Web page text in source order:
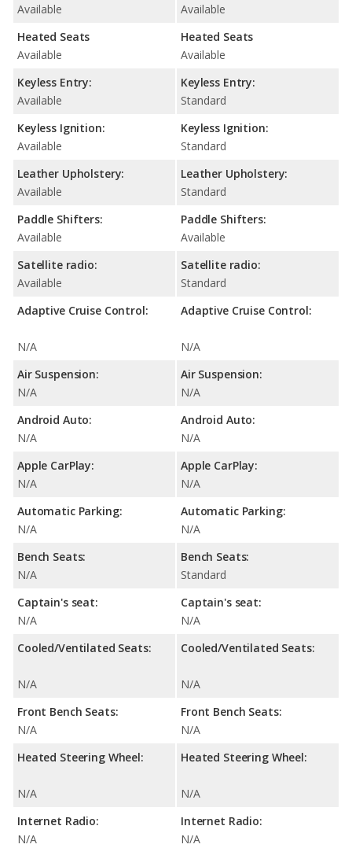
Available
Heated Seats
Available
Keyless Entry:
Available
Keyless Ignition:
Available
Leather Upholstery:
Available
Paddle Shifters:
Available
Satellite radio:
Available
Adaptive Cruise Control:
N/A
Air Suspension:
N/A
Android Auto:
N/A
Apple CarPlay:
N/A
Automatic Parking:
N/A
Bench Seats:
N/A
Captain's seat:
N/A
Cooled/Ventilated Seats:
N/A
Front Bench Seats:
N/A
Heated Steering Wheel:
N/A
Internet Radio:
N/A
Available
Heated Seats
Available
Keyless Entry:
Standard
Keyless Ignition:
Standard
Leather Upholstery:
Standard
Paddle Shifters:
Available
Satellite radio:
Standard
Adaptive Cruise Control:
N/A
Air Suspension:
N/A
Android Auto:
N/A
Apple CarPlay:
N/A
Automatic Parking:
N/A
Bench Seats:
Standard
Captain's seat:
N/A
Cooled/Ventilated Seats:
N/A
Front Bench Seats:
N/A
Heated Steering Wheel:
N/A
Internet Radio:
N/A